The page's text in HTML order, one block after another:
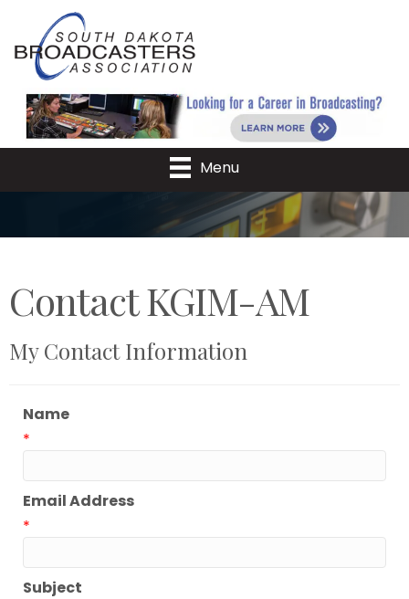
Menu
Contact KGIM-AM
My Contact Information
Name
*
Email Address
*
Subject